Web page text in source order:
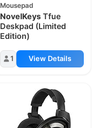
Mousepad
NovelKeys Tfue
Deskpad (Limited
Edition)
1 View Details